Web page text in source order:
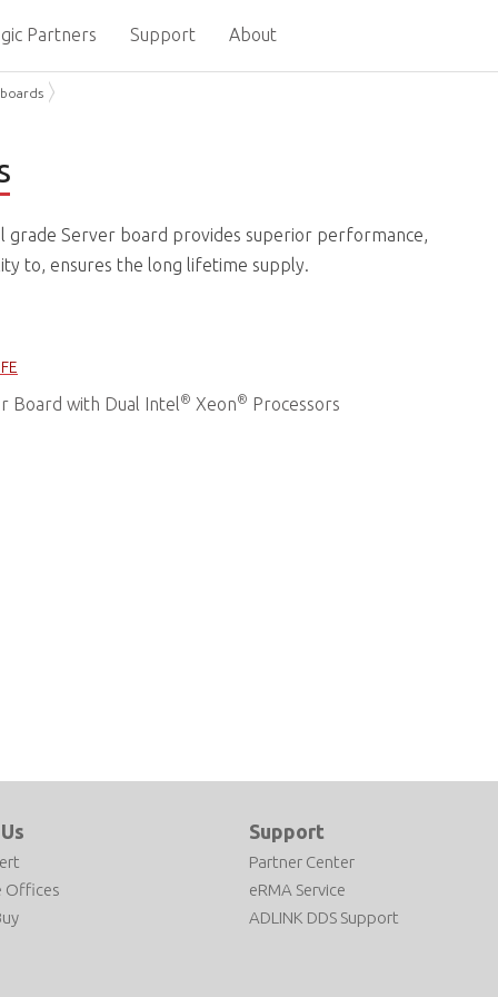
Partners Support About
grade Server board provides superior performance,
to, ensures the long lifetime supply.
Board with Dual Intel ® Xeon® Processors
Offices
Support
Partner Center
eRMA Service
ADLINK DDS Support